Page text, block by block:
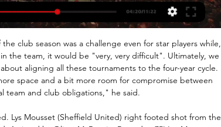
Benevento, but they are leaders at standings, and Chievo was not inferior in that duel. There is no huge difference in a quality between those two clubs, they have the same number of points at standings. Chievo will play with two players in attack, probably Djordjevic and Meggiorini, but I am sure that visitors will not to play risky in this duel. Both sides will be satisfied with a draw.

Hello everyone from this perfect game. I want to give you prediction about this very interesting game from Italy Seria A between two teams from Milano and they are Milan and Inter. Inter have good position to attack the title this year and they have three points less from Juventus. That's they must to take this game but Milan now is not like before and they have five wins last games. Milan the same need points because they are not good position and if they want to play this year in Europe they need points. That's why I think here this two teams will take a draw. 

Community Dance - Daily Alchemy πριν από 2 ώρες — ΑΕΛ Λεμεσού ΑΠΟΕΛ μετάδοση σκορ ΑΕΛ Λεμεσού εναντίον Άρης Λεμεσού μετάδοση σκορ 4 11 Φεβρουαρίου 2024 AEL Limassol APOEL Nicosia ζωντανά ...

It's a never easy task to play against Manchester United, and especial at their ground, Club Brugge was a very lucky in first leg, and they are avoid defeat in that duel, but tonight, they will need a lot of luck to avoid huge defeat. There is no doubt that Manchester United have much better individuals in their squad, with Martial in attack, Mata, Lingard, Pereira,Dalot and Matic in midfield, host is able to win against much stronger opponents than Club Brugge. Even without Pogba and Rashford, Manchester United is able to win in this duel with more than 2.5 goals AH

Al Sahel vs Al Nawaeir in Syria. Both sides are rotting in the bottom of the table and and these teams are going to offer a cagey affair for sure. They have 12 and 17 points thus sit on 7th and 9th in the standings. 

ΑΕΛ Λεμεσού εναντίον ΑΠΟΕΛ ζωντανή πριν από 1 ώρα — ΑΕΛ Λεμεσού εναντίον ΑΠΟΕΛ ζωντανή ΑΕΛ εναντίον Πάφος ζωντανή 2022 23 Δεκεμβρίου 2023 11 Φεβρουαρίου 2024 Ζωντανή ροή τηλεόρασης πριν από 19 ...

Ranheim and Lillestrom will face each other in the upcoming match in the Eliteserien in Norway. Ranheim this season have the following results: 6W, 6D and 16L. Meanwhile Lillestrom have 7W, 8D and 13L. This season both these teams are usually playing attacking football in the league and their matches are often high scoring.

[ρεύμα>] ΑΕΛ Λεμεσού εναντίον ΑΠΟΕΛ ζωντανή AEL πριν από 1 ώρα — Λεμεσού, το ντέρμπι από τα παλιά.Ο ΑΠΟΕΛ υποδέχεται στο Λευκόθεο την ΑΕΛ και αμφότερες θέλουν να διατηρήσουν το αήττητό τους.

Slutsk res vs Energetyk bgu res. The score prediction for this match is that both teams played well and many scores were created at the beginning and end of the match... This team has played a lot and a lot of points are created from previous matches... The score prediction for this match is over 4 goals. Where both teams can score in each round... Market price of bets given is over 3.25 is 1.95 With a pretty good betting market price I tried betting for this match with tips over goals .. Hopefully this prediction will benefit us all and win the game ... 

Karim Benzema scored the only goal as Real beat Atletico in the Madrid derby to go six points clear at the top of La Liga. The French striker converted Ferland Mendy's cross from six yards out to give Real a deserved win. Fifth-placed Atletico, who have not won in five games, were disappointing, although Angel Correa hit the post. Real could have won by more with half-time substitute Vinicius Jr forcing two saves from Jan Oblak.

(Ζωντανά HD!) ΑΕΛ εναντίον ΑΠΟΕΛ και ζωντανή μετάδοση 25 Ιαν 2024 — (Ζωντανά HD!) ΑΕΛ εναντίον ΑΠΟΕΛ και ζωντανή μετάδοση AEL Limassol - APOEL Nicosia ζωντανά σκορ, H2H και 11.02.2024 25 Ιαν 2024 — Νέα ...

The bizarre situation has come about because the European champions are in Qatar ahead of Wednesday’s Club World Cup semi-final against Mexico’s Monterrey. But a fixture clash means another Liverpool team, made up of youth players, will be facing Aston Villa around 24 hours earlier. U23s boss Neil Critchely will oversee the match at Villa Park "It’s a great opportunity for all of us, myself included," said Critchley.

ΑΕΛ Λεμεσού εναντίον ΑΠΟΕΛ και ζωντανή μετάδοση CBF.TV πριν από 2 ώρες — ΑΕΛ Λεμεσού εναντίον ΑΠΟΕΛ και ζωντανή μετάδοση CBF.TV - Official Streaming Platform of the CBF 11 Φεβρουαρίου 2024 Σε σύνδεση Currently, ...

A few fans headed for the stairs with their side 3-0 down after half an hour but the majority stayed with their team to the end and cheered loudly when Anwar el Ghazi scored their injury-time consolation from the penalty stop. But, with a Financial Fair Play issue hanging over them if they return to the Championship after a single season in the top flight, it looks like being a busy couple of weeks for Villa as they try to bolster Dean Smith's squad.

The betting ahead of this game suggest that the chances of both teams finding the net are somewhat great. However, it's not entirely difficult to take the opposing view. Therefore, 'Both Teams to Score – NO' stands out as a viable option. For starters, both teams have found the net in just 22% of Bolton's travelling matches this term. Even since they got it together under the excellent Keith Hill, the Trotters have both scored and conceded in only two out of six away games in the league. They've also failed to score in three of their last five on the road.

There might have been a communication error there, though. Richards came off the bench to replace Aleksandar Kolarov for the final 14 minutes of the 2014 Community Shield, which City lost 3-0 against ArsenalThe Community Shield is officially a friendly so I was actually eligible to play for Inter too - but on deadline day clubs might not have enough time to check everything out properly, and they could not take the risk that I would not be able to play.

Infantino has not yet gone into further details and some may question his credentials in this matter: as FIFA president he has increased the World Cup from 32 to 48 teams and, in a previous role as UEFA general secretary, oversaw growing financial inequality in European football. But, putting that aside, what might such a future look like? Recent talks and meetings have provided some clues as to what the future could hold.

That is the balance that the Bundesliga club must weigh up. Where have the rumours come from? Haaland’s performances have caught the at